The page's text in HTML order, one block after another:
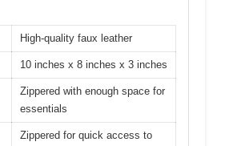
High-quality faux leather
10 inches x 8 inches x 3 inches
Zippered with enough space for
essentials
Zippered for quick access to